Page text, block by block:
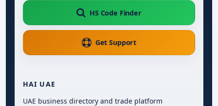
HS Code Finder
Get Support
HAI UAE
UAE business directory and trade platform